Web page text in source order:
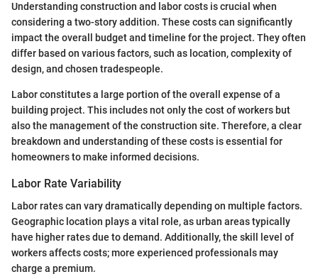
Understanding construction and labor costs is crucial when
considering a two-story addition. These costs can significantly
impact the overall budget and timeline for the project. They often
differ based on various factors, such as location, complexity of
design, and chosen tradespeople.
Labor constitutes a large portion of the overall expense of a
building project. This includes not only the cost of workers but
also the management of the construction site. Therefore, a clear
breakdown and understanding of these costs is essential for
homeowners to make informed decisions.
Labor Rate Variability
Labor rates can vary dramatically depending on multiple factors.
Geographic location plays a vital role, as urban areas typically
have higher rates due to demand. Additionally, the skill level of
workers affects costs; more experienced professionals may
charge a premium.